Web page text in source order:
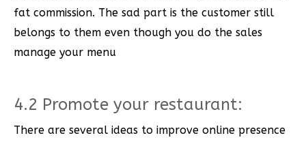
fat commission. The sad part is the customer still
belongs to them even though you do the sales
manage your menu
4.2 Promote your restaurant:
There are several ideas to improve online presence